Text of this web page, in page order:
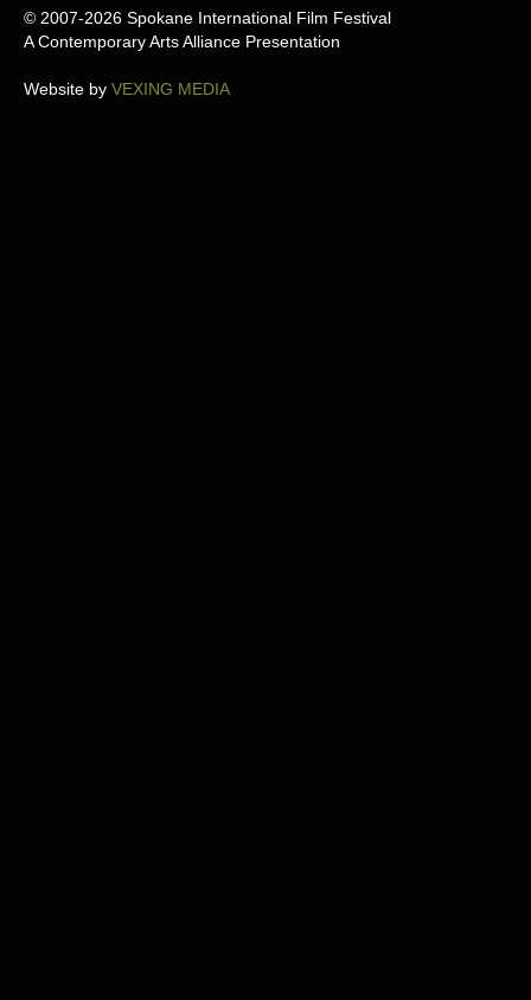
© 2007-2026 Spokane International Film Festival
A Contemporary Arts Alliance Presentation
Website by VEXING MEDIA